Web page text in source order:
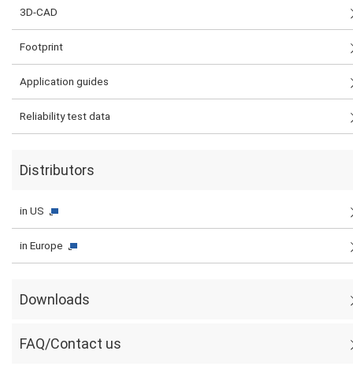
3D-CAD
Footprint
Application guides
Reliability test data
Distributors
in US
in Europe
Downloads
FAQ/Contact us